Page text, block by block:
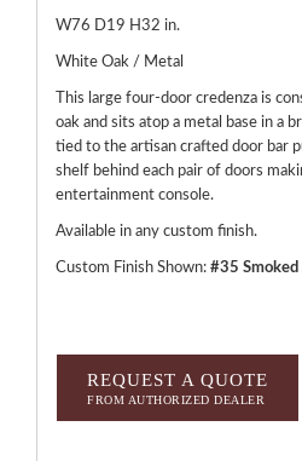
W76 D19 H32 in.
White Oak / Metal
This large four-door credenza is
oak and sits atop a metal base in a
tied to the artisan crafted door bar
shelf behind each pair of doors
entertainment console.
Available in any custom finish.
Custom Finish Shown: #35 Smoked
REQUEST A QUOTE
FROM AUTHORIZED DEALER